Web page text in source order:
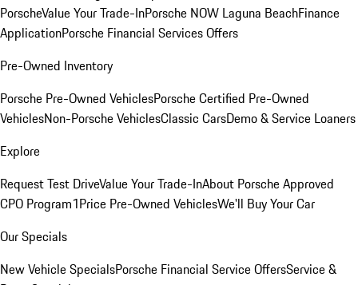
PorscheValue Your Trade-InPorsche NOW Laguna BeachFinance
ApplicationPorsche Financial Services Offers
Pre-Owned Inventory
Porsche Pre-Owned VehiclesPorsche Certified Pre-Owned
VehiclesNon-Porsche VehiclesClassic CarsDemo & Service Loaners
Explore
Request Test DriveValue Your Trade-InAbout Porsche Approved
CPO Program1Price Pre-Owned VehiclesWe'll Buy Your Car
Our Specials
New Vehicle SpecialsPorsche Financial Service OffersService &